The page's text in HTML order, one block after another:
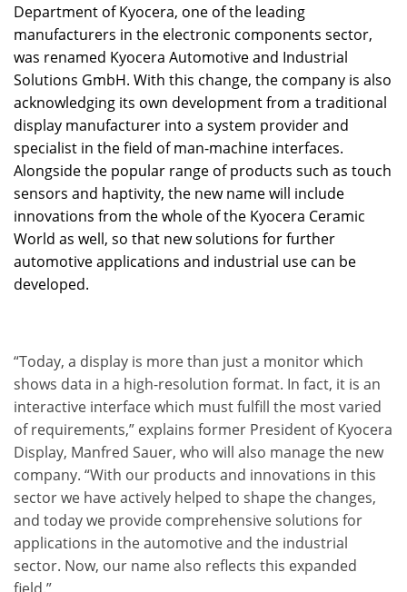
Department of Kyocera, one of the leading
manufacturers in the electronic components sector,
was renamed Kyocera Automotive and Industrial
Solutions GmbH. With this change, the company is also
acknowledging its own development from a traditional
display manufacturer into a system provider and
specialist in the field of man-machine interfaces.
Alongside the popular range of products such as touch
sensors and haptivity, the new name will include
innovations from the whole of the Kyocera Ceramic
World as well, so that new solutions for further
automotive applications and industrial use can be
developed.
“Today, a display is more than just a monitor which
shows data in a high-resolution format. In fact, it is an
interactive interface which must fulfill the most varied
of requirements,” explains former President of Kyocera
Display, Manfred Sauer, who will also manage the new
company. “With our products and innovations in this
sector we have actively helped to shape the changes,
and today we provide comprehensive solutions for
applications in the automotive and the industrial
sector. Now, our name also reflects this expanded